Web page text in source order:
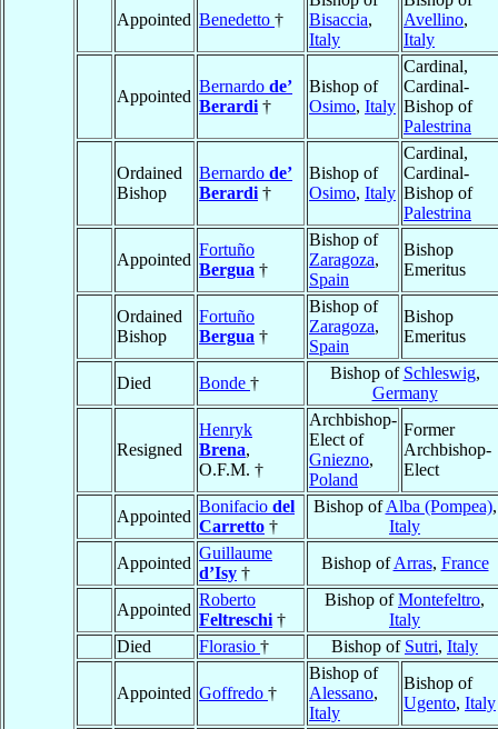
Appointed Benedetto †
Bisaccia,
Italy
Avellino,
Italy
Appointed
Bernardo de’
Berardi †
Bishop of
Osimo, Italy
Cardinal,
Cardinal-
Bishop of
Palestrina
Ordained
Bishop
Bernardo de’
Berardi †
Bishop of
Osimo, Italy
Cardinal,
Cardinal-
Bishop of
Palestrina
Appointed
Fortuño
Bergua †
Bishop of
Zaragoza,
Spain
Bishop
Emeritus
Ordained
Bishop
Fortuño
Bergua †
Bishop of
Zaragoza,
Spain
Bishop
Emeritus
Died Bonde †
Bishop of Schleswig,
Germany
Resigned
Henryk
Brena,
O.F.M. †
Archbishop-
Elect of
Gniezno,
Poland
Former
Archbishop-
Elect
Appointed
Bonifacio del
Carretto †
Bishop ofAlba (Pompea),
Italy
Appointed
Guillaume
d’Isy †
Bishop ofArras, France
Appointed
Roberto
Feltreschi †
Bishop ofMontefeltro,
Italy
Died
Florasio † Bishop of Sutri, Italy
Appointed Goffredo †
Bishop of
Alessano,
Italy
Bishop of
Ugento, Italy